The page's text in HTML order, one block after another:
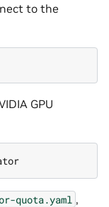
to the
GPU
quota.yaml ,